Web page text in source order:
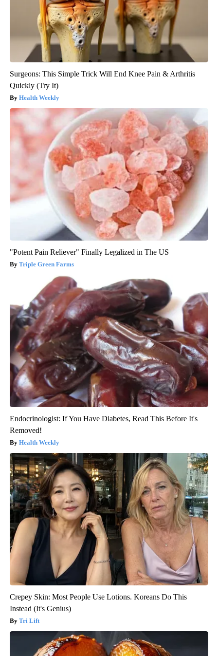
Surgeons: This Simple Trick Will End Knee Pain & Arthritis
Quickly (Try It)
Health Weekly
"Potent Pain Reliever" Finally Legalized in The US
Triple Green Farms
Endocrinologist: If You Have Diabetes, Read This Before It's
Removed!
Health Weekly
Crepey Skin: Most People Use Lotions. Koreans Do This
Instead (It's Genius)
Tri Lift